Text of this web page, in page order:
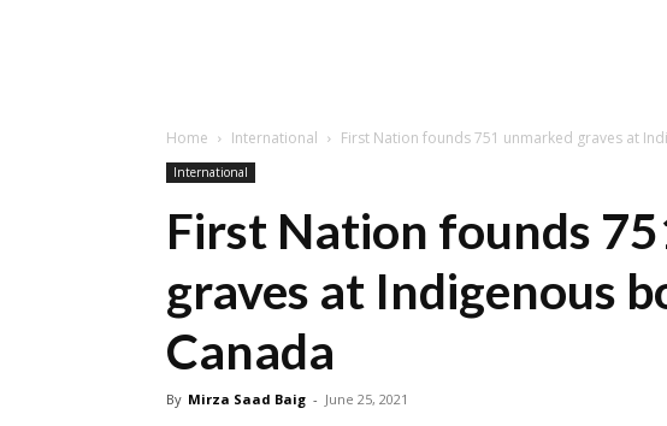
Home International First Nation founds 751 unmarked graves at
International
First Nation founds
graves at Indigenous
Canada
By Mirza Saad Baig - June 25, 2021